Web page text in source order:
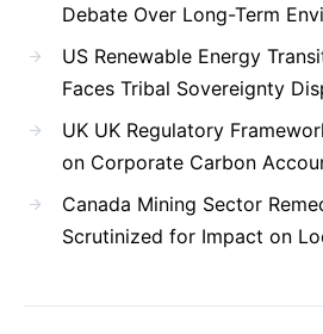
Debate Over Long-Term
US Renewable Energy
Faces Tribal Sovereignty
UK UK Regulatory
on Corporate Carbon
Canada Mining Sector
Scrutinized for Impact on